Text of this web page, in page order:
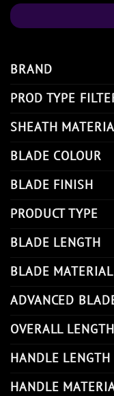
BRAND
PROD TYPE
SHEATH
BLADE COLOUR
BLADE FINISH
PRODUCT TYPE
BLADE LENGTH
BLADE MATERIAL
ADVANCED
OVERALL LENGTH
HANDLE LENGTH
HANDLE